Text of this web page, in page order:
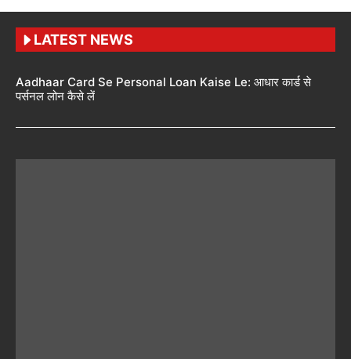
LATEST NEWS
Aadhaar Card Se Personal Loan Kaise Le: आधार कार्ड से
पर्सनल लोन कैसे लें